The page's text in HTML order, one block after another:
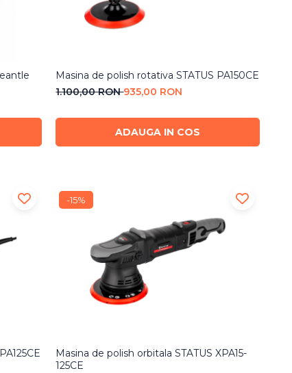
Masina de polish rotativa STATUS PA150CE
1.100,00 RON935,00 RON
ADAUGA IN COS
-15%
Masina de polish orbitala STATUS XPA15-
125CE